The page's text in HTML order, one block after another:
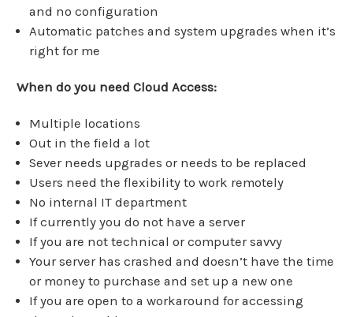
and no configuration
Automatic patches and system upgrades when it’s
right for me
When do you need Cloud Access:
Multiple locations
Out in the field a lot
Sever needs upgrades or needs to be replaced
Users need the flexibility to work remotely
No internal IT department
If currently you do not have a server
If you are not technical or computer savvy
Your server has crashed and doesn’t have the time
or money to purchase and set up a new one
If you are open to a workaround for accessing